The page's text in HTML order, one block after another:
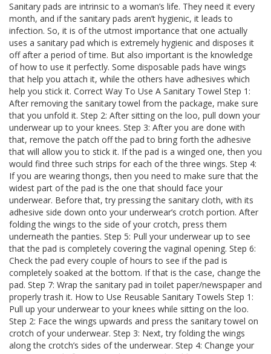
Sanitary pads are intrinsic to a woman’s life. They need it every
month, and if the sanitary pads aren’t hygienic, it leads to
infection. So, it is of the utmost importance that one actually
uses a sanitary pad which is extremely hygienic and disposes it
off after a period of time. But also important is the knowledge
of how to use it perfectly. Some disposable pads have wings
that help you attach it, while the others have adhesives which
help you stick it. Correct Way To Use A Sanitary Towel Step 1:
After removing the sanitary towel from the package, make sure
that you unfold it. Step 2: After sitting on the loo, pull down your
underwear up to your knees. Step 3: After you are done with
that, remove the patch off the pad to bring forth the adhesive
that will allow you to stick it. If the pad is a winged one, then you
would find three such strips for each of the three wings. Step 4:
If you are wearing thongs, then you need to make sure that the
widest part of the pad is the one that should face your
underwear. Before that, try pressing the sanitary cloth, with its
adhesive side down onto your underwear’s crotch portion. After
folding the wings to the side of your crotch, press them
underneath the panties. Step 5: Pull your underwear up to see
that the pad is completely covering the vaginal opening. Step 6:
Check the pad every couple of hours to see if the pad is
completely soaked at the bottom. If that is the case, change the
pad. Step 7: Wrap the sanitary pad in toilet paper/newspaper and
properly trash it. How to Use Reusable Sanitary Towels Step 1:
Pull up your underwear to your knees while sitting on the loo.
Step 2: Face the wings upwards and press the sanitary towel on
crotch of your underwear. Step 3: Next, try folding the wings
along the crotch’s sides of the underwear. Step 4: Change your